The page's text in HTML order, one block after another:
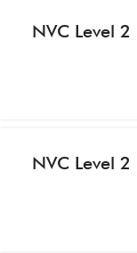
NVC Level
NVC Level